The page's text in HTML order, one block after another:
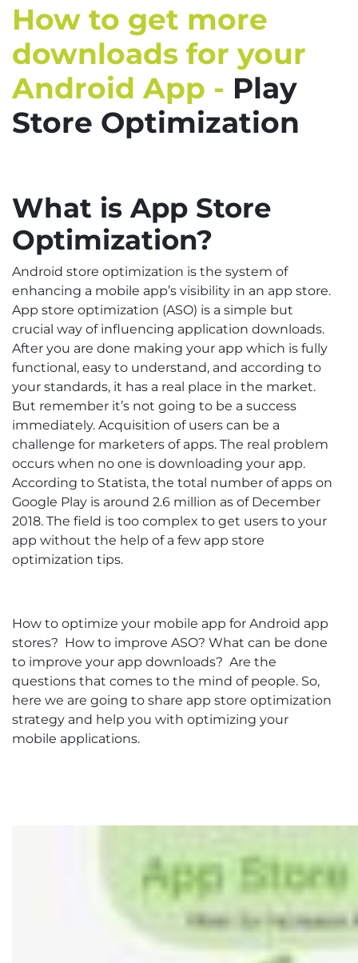
How to get more
downloads for your
Android App - Play
Store Optimization
What is App Store
Optimization?
Android store optimization is the system of
enhancing a mobile app’s visibility in an app store.
App store optimization (ASO) is a simple but
crucial way of influencing application downloads.
After you are done making your app which is fully
functional, easy to understand, and according to
your standards, it has a real place in the market.
But remember it’s not going to be a success
immediately. Acquisition of users can be a
challenge for marketers of apps. The real problem
occurs when no one is downloading your app.
According to Statista, the total number of apps on
Google Play is around 2.6 million as of December
2018. The field is too complex to get users to your
app without the help of a few app store
optimization tips.
How to optimize your mobile app for Android app
stores? How to improve ASO? What can be done
to improve your app downloads? Are the
questions that comes to the mind of people. So,
here we are going to share app store optimization
strategy and help you with optimizing your
mobile applications.